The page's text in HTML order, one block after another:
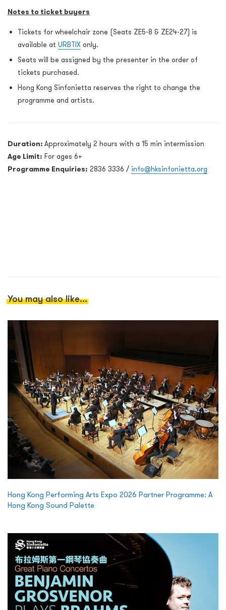
Notes to ticket buyers
Tickets for wheelchair zone (Seats ZE5-8 & ZE24-27) is
available at URBTIX only.
Seats will be assigned by the presenter in the order of
tickets purchased.
Hong Kong Sinfonietta reserves the right to change the
programme and artists.
Duration: Approximately 2 hours with a 15 min intermission
Age Limit: For ages 6+
Programme Enquiries: 2836 3336 / info@hksinfonietta.org
You may also like...
Hong Kong Performing Arts Expo 2026 Partner Programme: A
Hong Kong Sound Palette